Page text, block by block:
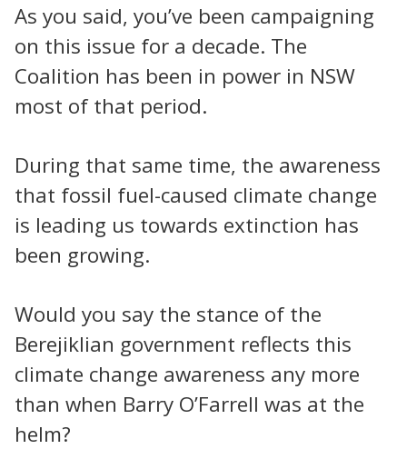
As you said, you’ve been campaigning
on this issue for a decade. The
Coalition has been in power in NSW
most of that period.
During that same time, the awareness
that fossil fuel-caused climate change
is leading us towards extinction has
been growing.
Would you say the stance of the
Berejiklian government reflects this
climate change awareness any more
than when Barry O’Farrell was at the
helm?